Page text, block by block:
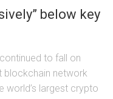
below key
to fall on
blockchain network
world’s largest crypto